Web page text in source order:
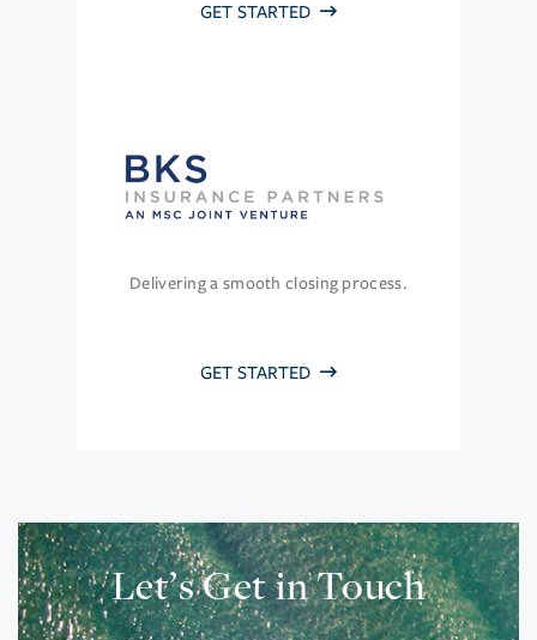
GET STARTED
Delivering a smooth closing process.
GET STARTED
Let’s Get in Touch